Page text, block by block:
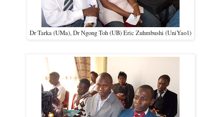
Dr Tarka (UMa), Dr Ngong Toh (UB) Eric Zuhmbushi (UniYao1)